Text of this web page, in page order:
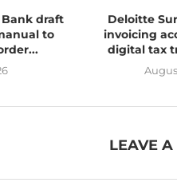
Bank draft
to
Deloitte
invoicing
digital tax
LEAVE